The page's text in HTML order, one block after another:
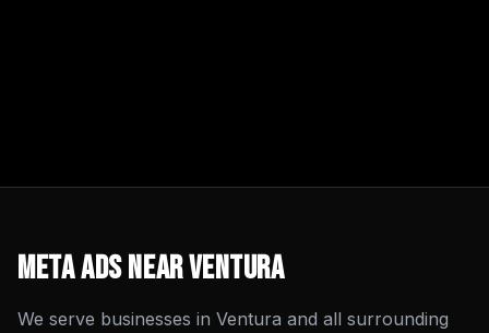
Meta AdsNearVentura
We serve businesses in Ventura and all surrounding